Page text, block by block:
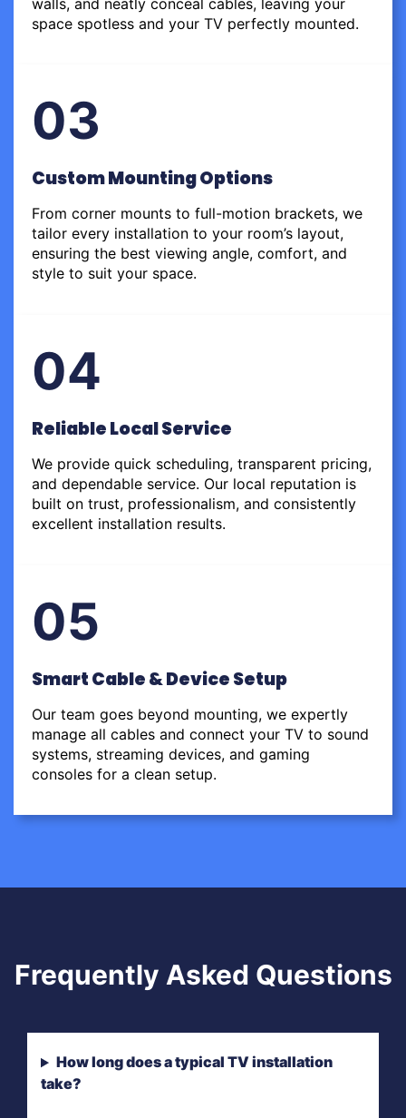
space spotless and your TV perfectly mounted.
03
Custom Mounting Options
From corner mounts to full-motion brackets, we
tailor every installation to your room’s layout,
ensuring the best viewing angle, comfort, and
style to suit your space.
04
Reliable Local Service
We provide quick scheduling, transparent pricing,
and dependable service. Our local reputation is
built on trust, professionalism, and consistently
excellent installation results.
05
Smart Cable & Device Setup
Our team goes beyond mounting, we expertly
manage all cables and connect your TV to sound
systems, streaming devices, and gaming
consoles for a clean setup.
Frequently Asked Questions
How long does a typical TV installation
take?